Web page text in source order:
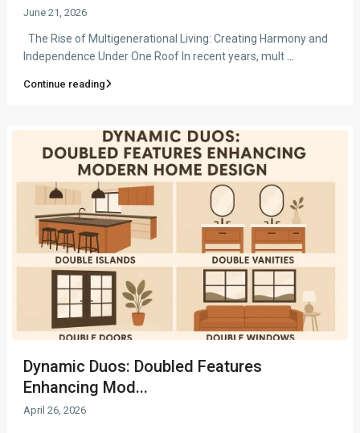
June 21, 2026
The Rise of Multigenerational Living: Creating Harmony and
Independence Under One Roof In recent years, mult
Continue reading
Dynamic Duos: Doubled Features
Enhancing Mod...
April 26, 2026